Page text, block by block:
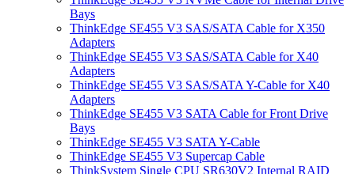
Bays
ThinkEdge SE455 V3 SAS/SATA Cable for X350
Adapters
ThinkEdge SE455 V3 SAS/SATA Cable for X40
Adapters
ThinkEdge SE455 V3 SAS/SATA Y-Cable for X40
Adapters
ThinkEdge SE455 V3 SATA Cable for Front Drive
Bays
ThinkEdge SE455 V3 SATA Y-Cable
ThinkEdge SE455 V3 Supercap Cable
ThinkSystem Single CPU SR630V2 Internal RAID